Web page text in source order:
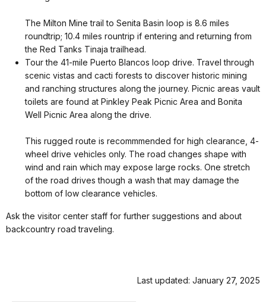
The Milton Mine trail to Senita Basin loop is 8.6 miles
roundtrip; 10.4 miles rountrip if entering and returning from
the Red Tanks Tinaja trailhead.
Tour the 41-mile Puerto Blancos loop drive. Travel through
scenic vistas and cacti forests to discover historic mining
and ranching structures along the journey. Picnic areas vault
toilets are found at Pinkley Peak Picnic Area and Bonita
Well Picnic Area along the drive.
This rugged route is recommmended for high clearance, 4-
wheel drive vehicles only. The road changes shape with
wind and rain which may expose large rocks. One stretch
of the road drives though a wash that may damage the
bottom of low clearance vehicles.
Ask the visitor center staff for further suggestions and about
backcountry road traveling.
Last updated: January 27, 2025